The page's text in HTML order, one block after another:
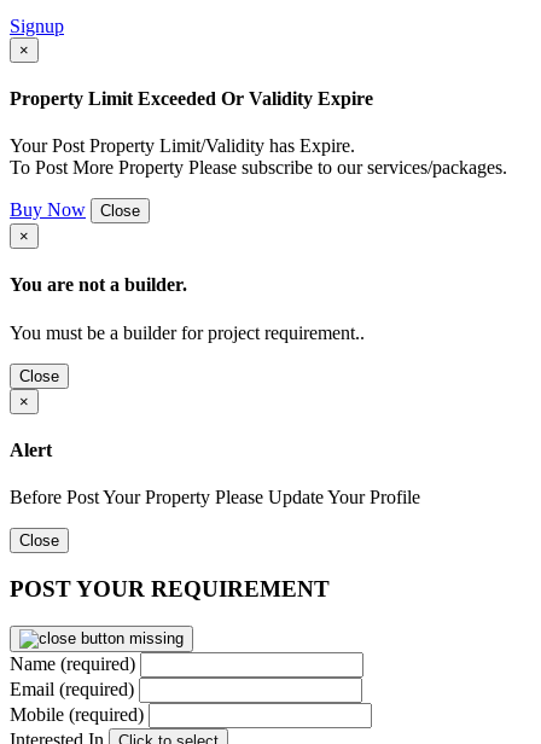
Signup
×
Property Limit Exceeded Or Validity Expire
Your Post Property Limit/Validity has Expire.
To Post More Property Please subscribe to our services/packages.
Buy Now
Close
×
You are not a builder.
You must be a builder for project requirement..
Close
×
Alert
Before Post Your Property Please Update Your Profile
Close
POST YOUR REQUIREMENT
Name (required)
Email (required)
Mobile (required)
Interested In